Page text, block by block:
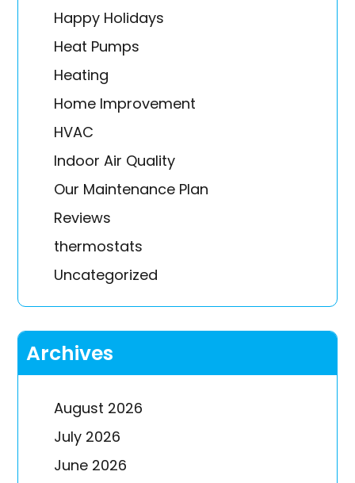
Happy Holidays
Heat Pumps
Heating
Home Improvement
HVAC
Indoor Air Quality
Our Maintenance Plan
Reviews
thermostats
Uncategorized
Archives
August 2026
July 2026
June 2026